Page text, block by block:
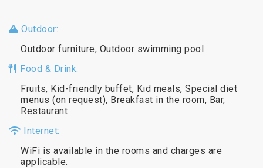
Outdoor:
Outdoor furniture, Outdoor swimming pool
Food & Drink:
Fruits, Kid-friendly buffet, Kid meals, Special diet
menus (on request), Breakfast in the room, Bar,
Restaurant
Internet:
WiFi is available in the rooms and charges are
applicable.